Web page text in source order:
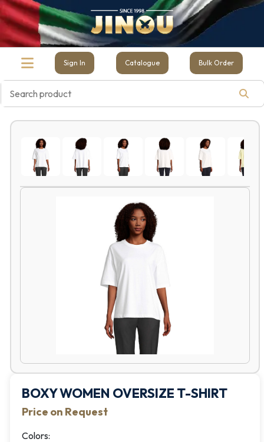
Sign In Catalogue Bulk Order
BOXY WOMEN OVERSIZE T-SHIRT
Price on Request
Colors: